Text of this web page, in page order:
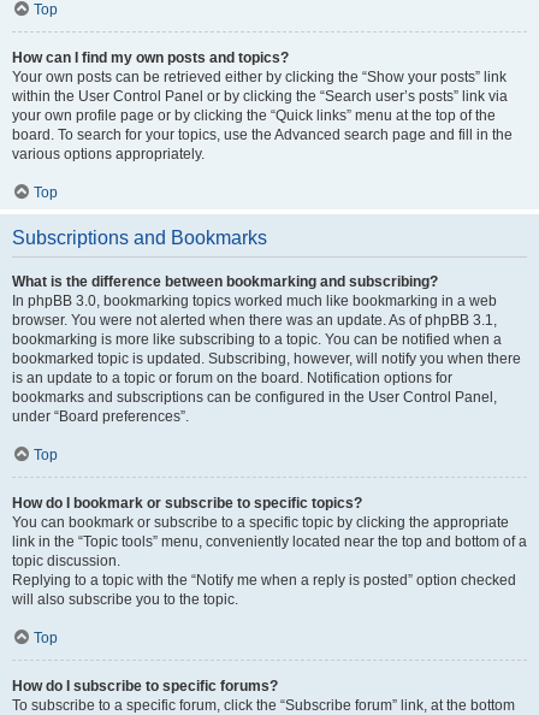
Top
How can I find my own posts and topics?
Your own posts can be retrieved either by clicking the “Show your posts” link
within the User Control Panel or by clicking the “Search user’s posts” link via
your own profile page or by clicking the “Quick links” menu at the top of the
board. To search for your topics, use the Advanced search page and fill in the
various options appropriately.
Top
Subscriptions and Bookmarks
What is the difference between bookmarking and subscribing?
In phpBB 3.0, bookmarking topics worked much like bookmarking in a web
browser. You were not alerted when there was an update. As of phpBB 3.1,
bookmarking is more like subscribing to a topic. You can be notified when a
bookmarked topic is updated. Subscribing, however, will notify you when there
is an update to a topic or forum on the board. Notification options for
bookmarks and subscriptions can be configured in the User Control Panel,
under “Board preferences”.
Top
How do I bookmark or subscribe to specific topics?
You can bookmark or subscribe to a specific topic by clicking the appropriate
link in the “Topic tools” menu, conveniently located near the top and bottom of a
topic discussion.
Replying to a topic with the “Notify me when a reply is posted” option checked
will also subscribe you to the topic.
Top
How do I subscribe to specific forums?
To subscribe to a specific forum, click the “Subscribe forum” link, at the bottom